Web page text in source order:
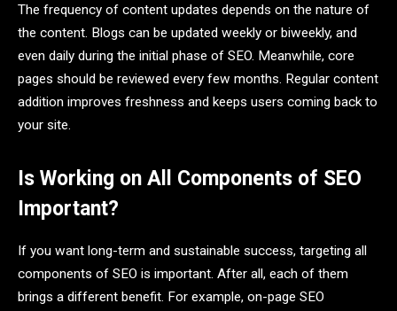
The frequency of content updates depends on the nature of
the content. Blogs can be updated weekly or biweekly, and
even daily during the initial phase of SEO. Meanwhile, core
pages should be reviewed every few months. Regular content
addition improves freshness and keeps users coming back to
your site.
Is Working on All Components of SEO
Important?
If you want long-term and sustainable success, targeting all
components of SEO is important. After all, each of them
brings a different benefit. For example, on-page SEO